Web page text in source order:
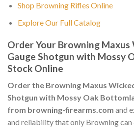
Shop Browning Rifles Online
Explore Our Full Catalog
Order Your Browning Maxus
Gauge Shotgun with Mossy
Stock Online
Order the Browning Maxus
Shotgun with Mossy Oak
from browning-firearms.com and
and reliability that only Browning can